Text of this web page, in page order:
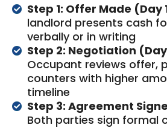
Step 1: Offer Made (Day
landlord presents cash
verbally or in writing
Step 2: Negotiation
Occupant reviews offer,
counters with higher
timeline
Step 3: Agreement
Both parties sign formal